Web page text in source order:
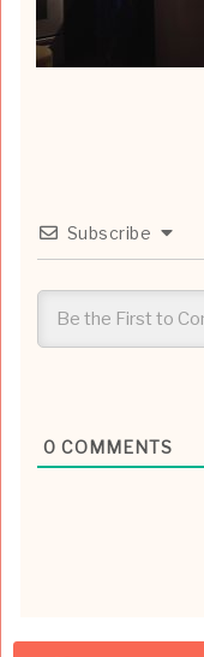
Subscribe
0 COMMENTS